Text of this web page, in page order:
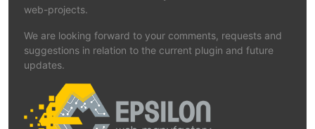
web-projects.
We are looking forward to your comments, requests and
suggestions in relation to the current plugin and future
updates.